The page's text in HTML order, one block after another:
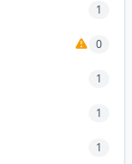
1
0
1
1
1